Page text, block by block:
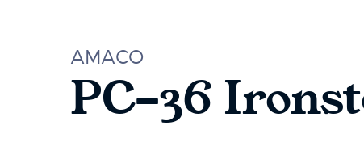
AMACO
PC-36